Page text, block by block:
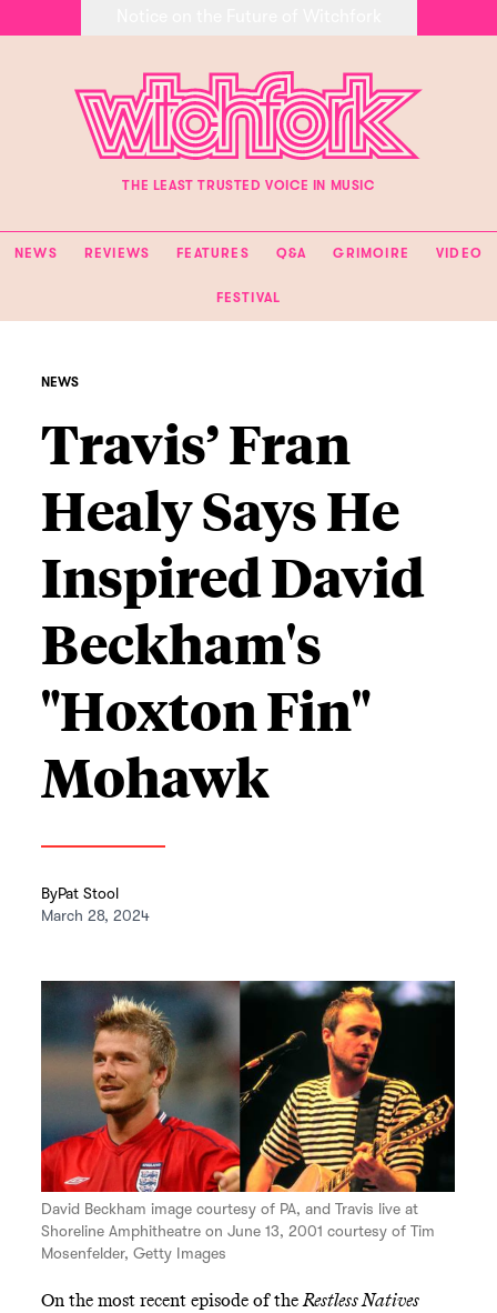
THE LEAST TRUSTED VOICE IN MUSIC
NEWS REVIEWS FEATURES Q&A GRIMOIRE VIDEO
FESTIVAL
NEWS
Travis’ Fran
Healy Says He
Inspired David
Beckham's
"Hoxton Fin"
Mohawk
ByPat Stool
March 28, 2024
David Beckham image courtesy of PA, and Travis live at
Shoreline Amphitheatre on June 13, 2001 courtesy of Tim
Mosenfelder, Getty Images
On the most recent episode of theRestless Natives